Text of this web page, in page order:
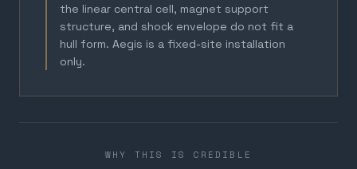
the linear central cell, magnet support
structure, and shock envelope do not fit a
hull form. Aegis is a fixed-site installation
only.
WHY THIS IS CREDIBLE